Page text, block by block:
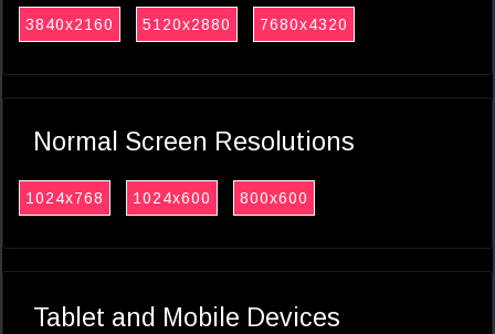
3840x2160 5120x2880 7680x4320
Normal Screen Resolutions
1024x768 1024x600 800x600
Tablet and Mobile Devices